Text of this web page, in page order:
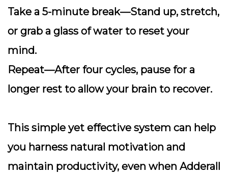
Take a 5-minute break—Stand up, stretch,
or grab a glass of water to reset your
mind.
Repeat—After four cycles, pause for a
longer rest to allow your brain to recover.
This simple yet effective system can help
you harness natural motivation and
maintain productivity, even when Adderall